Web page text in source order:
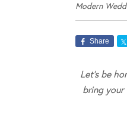
Modern
Share
Let’s be
bring your